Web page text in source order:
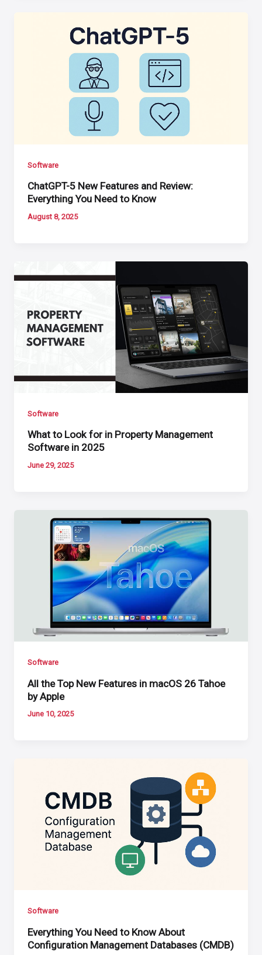
Software
ChatGPT-5 New Features and Review:
Everything You Need to Know
August 8, 2025
Software
What to Look for in Property Management
Software in 2025
June 29, 2025
Software
All the Top New Features in macOS 26 Tahoe
by Apple
June 10, 2025
Software
Everything You Need to Know About
Configuration Management Databases (CMDB)